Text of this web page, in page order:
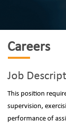
Careers
Job
This position
supervision,
performance of